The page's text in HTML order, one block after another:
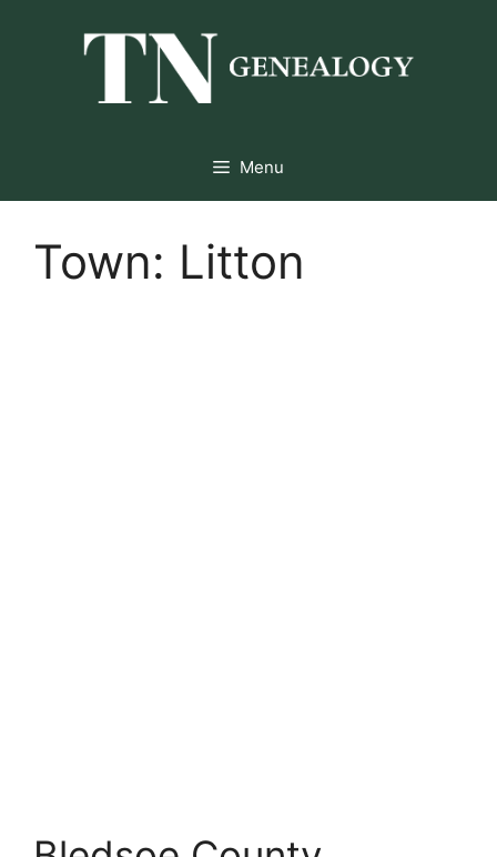
Menu
Town: Litton